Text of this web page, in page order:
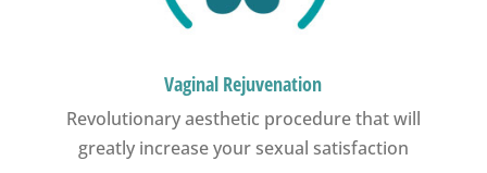
Vaginal Rejuvenation
Revolutionary aesthetic procedure that will
greatly increase your sexual satisfaction